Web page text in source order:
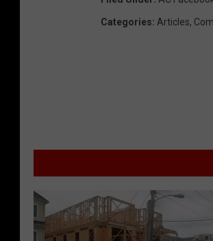
Categories: Articles,